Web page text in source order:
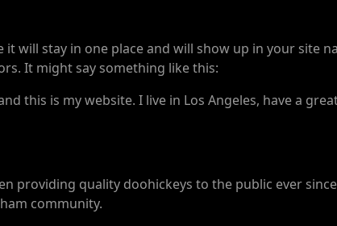
will stay in one place and will show up in your site
It might say something like this:
this is my website. I live in Los Angeles, have a
providing quality doohickeys to the public ever
community.